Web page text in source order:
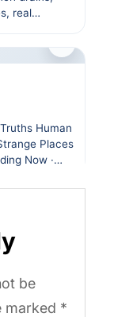
be
marked *